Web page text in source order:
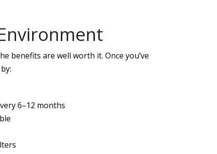
benefits are well worth it. Once you’ve
6–12 months